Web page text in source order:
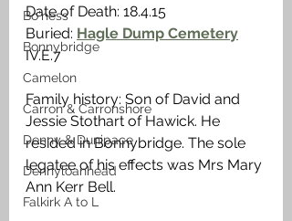
Bo'ness
Bonnybridge
Camelon
Carron & Carronshore
Denny & Dunipace
Dennyloanhead
Falkirk A to L
Date of Death: 18.4.15
Buried: Hagle Dump Cemetery
IV.E.7
Family history: Son of David and
Jessie Stothart of Hawick. He
resided in Bonnybridge. The sole
legatee of his effects was Mrs Mary
Ann Kerr Bell.